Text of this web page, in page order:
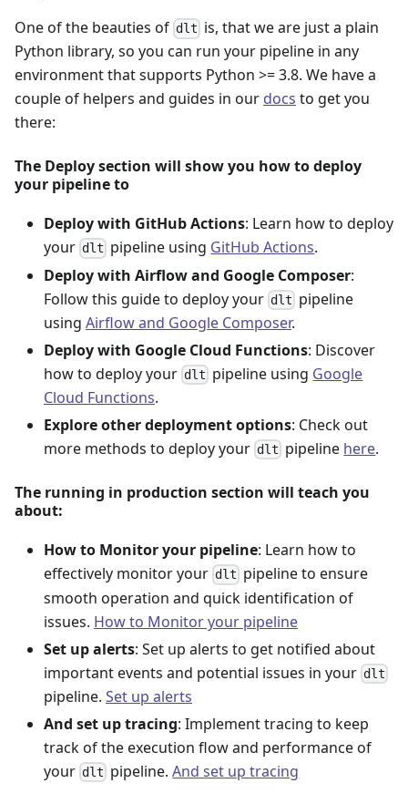
One of the beauties of dlt is, that we are just a plain
Python library, so you can run your pipeline in any
environment that supports Python >= 3.8. We have a
couple of helpers and guides in our docs to get you
there:
The Deploy section will show you how to deploy
your pipeline to
Deploy with GitHub Actions: Learn how to deploy
your dlt pipeline using GitHub Actions.
Deploy with Airflow and Google Composer:
Follow this guide to deploy your dlt pipeline
using Airflow and Google Composer.
Deploy with Google Cloud Functions: Discover
how to deploy your dlt pipeline using Google
Cloud Functions.
Explore other deployment options: Check out
more methods to deploy your dlt pipeline here.
The running in production section will teach you
about:
How to Monitor your pipeline: Learn how to
effectively monitor your dlt pipeline to ensure
smooth operation and quick identification of
issues. How to Monitor your pipeline
Set up alerts: Set up alerts to get notified about
important events and potential issues in your dlt
pipeline. Set up alerts
And set up tracing: Implement tracing to keep
track of the execution flow and performance of
your dlt pipeline.And set up tracing